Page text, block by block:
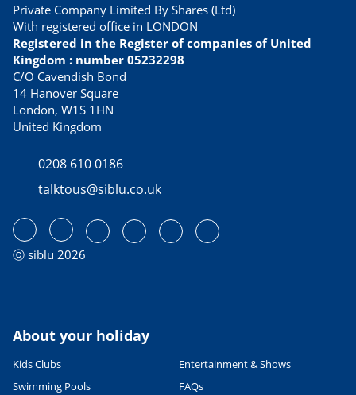
Private Company Limited By Shares (Ltd)
With registered office in LONDON
Registered in the Register of companies of United
Kingdom : number 05232298
C/O Cavendish Bond
14 Hanover Square
London, W1S 1HN
United Kingdom
0208 610 0186
talktous@siblu.co.uk
ⓒ siblu 2026
About your holiday
Kids Clubs
Entertainment & Shows
Swimming Pools
FAQs